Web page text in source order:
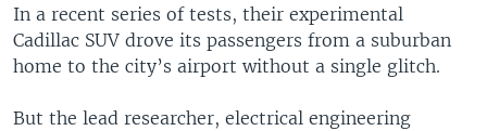
In a recent series of tests, their experimental
Cadillac SUV drove its passengers from a suburban
home to the city’s airport without a single glitch.
But the lead researcher, electrical engineering